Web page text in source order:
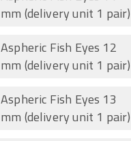
mm (delivery unit 1 pair)
Aspheric Fish Eyes 12
mm (delivery unit 1 pair)
Aspheric Fish Eyes 13
mm (delivery unit 1 pair)